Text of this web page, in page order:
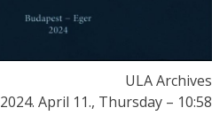
ULA Archives
2024. April 11., Thursday – 10:58